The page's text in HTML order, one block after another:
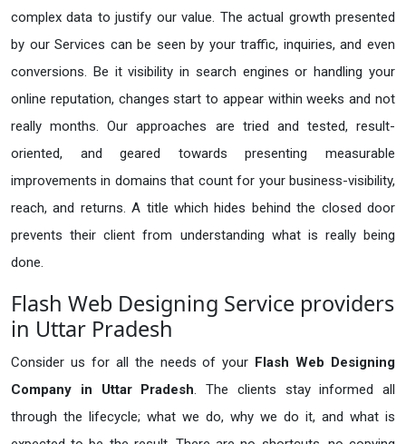
complex data to justify our value. The actual growth presented
by our Services can be seen by your traffic, inquiries, and even
conversions. Be it visibility in search engines or handling your
online reputation, changes start to appear within weeks and not
really months. Our approaches are tried and tested, result-
oriented, and geared towards presenting measurable
improvements in domains that count for your business-visibility,
reach, and returns. A title which hides behind the closed door
prevents their client from understanding what is really being
done.
Flash Web Designing Service providers
in Uttar Pradesh
Consider us for all the needs of your Flash Web Designing
Company in
Uttar Pradesh. The clients stay informed all
through the lifecycle; what we do, why we do it, and what is